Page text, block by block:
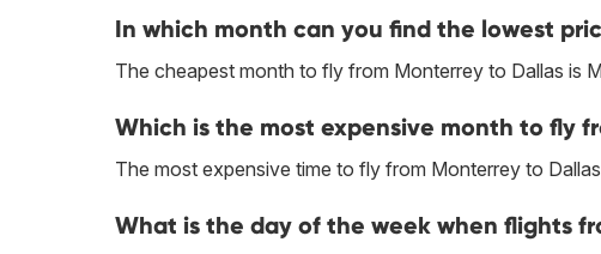
In which month can you find the lowest
The cheapest month to fly from Monterrey to Dallas is
Which is the most expensive month to fly
The most expensive time to fly from Monterrey to
What is the day of the week when flights